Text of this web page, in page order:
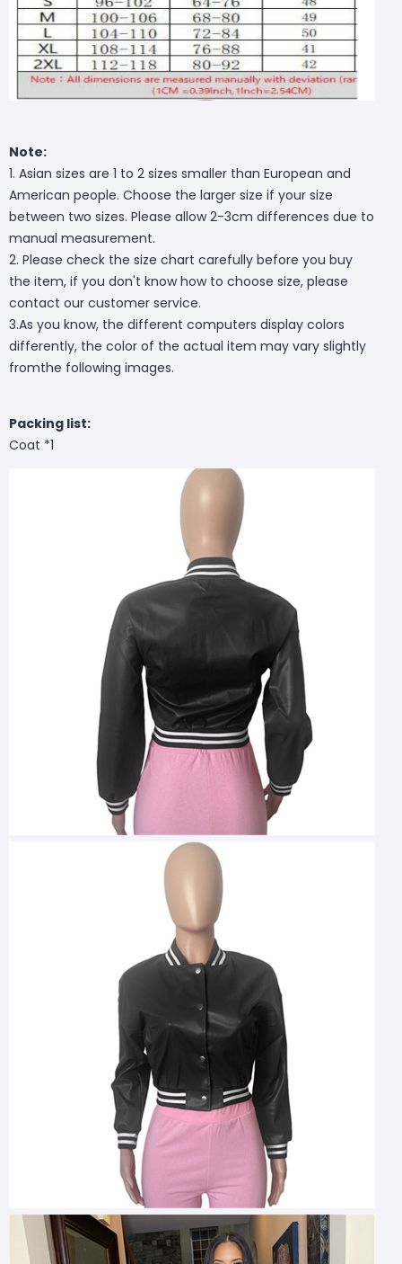
Note:
1. Asian sizes are 1 to 2 sizes smaller than European and
American people. Choose the larger size if your size
between two sizes. Please allow 2-3cm differences due to
manual measurement.
2. Please check the size chart carefully before you buy
the item, if you don't know how to choose size, please
contact our customer service.
3.As you know, the different computers display colors
differently, the color of the actual item may vary slightly
fromthe following images.
Packing list:
Coat *1